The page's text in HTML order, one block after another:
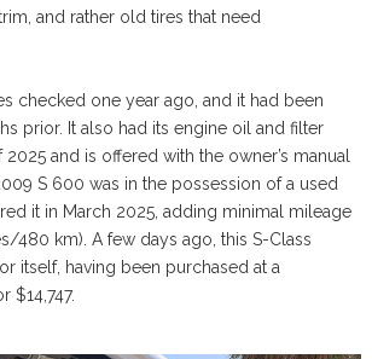
and rather old tires that need
checked one year ago, and it had been
prior. It also had its engine oil and filter
and is offered with the owner’s manual
S 600 was in the possession of a used
it in March 2025, adding minimal mileage
480 km). A few days ago, this S-Class
itself, having been purchased at a
$14,747.